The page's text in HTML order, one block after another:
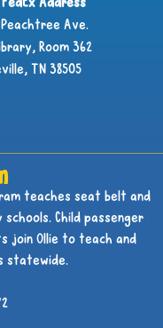
FedEx Address
Peachtree Ave.
Room 362
TN 38505
teaches seat belt and
Child passenger
join Ollie to teach and
statewide.